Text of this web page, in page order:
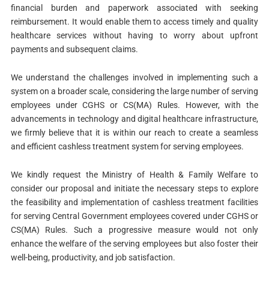
financial burden and paperwork associated with seeking
reimbursement. It would enable them to access timely and quality
healthcare services without having to worry about upfront
payments and subsequent claims.
We understand the challenges involved in implementing such a
system on a broader scale, considering the large number of serving
employees under CGHS or CS(MA) Rules. However, with the
advancements in technology and digital healthcare infrastructure,
we firmly believe that it is within our reach to create a seamless
and efficient cashless treatment system for serving employees.
We kindly request the Ministry of Health & Family Welfare to
consider our proposal and initiate the necessary steps to explore
the feasibility and implementation of cashless treatment facilities
for serving Central Government employees covered under CGHS or
CS(MA) Rules. Such a progressive measure would not only
enhance the welfare of the serving employees but also foster their
well-being, productivity, and job satisfaction.